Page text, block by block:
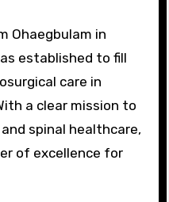
Ohaegbulam in
established to fill
care in
a clear mission to
spinal healthcare,
of excellence for